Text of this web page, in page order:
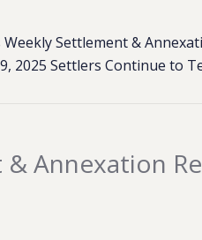
Weekly Settlement &
2025 Settlers Continue to
Annexation